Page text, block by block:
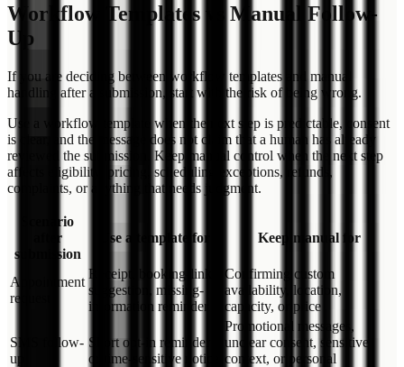
Workflow Templates vs Manual Follow-
Up
If you are deciding between workflow templates and manual
handling after a submission, start with the risk of being wrong.
Use a workflow template when the next step is predictable, consent
is clear, and the message does not claim that a human has already
reviewed the submission. Keep manual control when the next step
affects eligibility, pricing, scheduling exceptions, refunds,
complaints, or anything that needs judgment.
Scenario
after
submission
Use a template for Keep manual for
Appointment
request
Receipt, booking-link
suggestion, missing-
information reminder
Confirming custom
availability, location,
capacity, or price
SMS follow-
up
Short opt-in reminder
or time-sensitive notice
Promotional messages,
unclear consent, sensitive
context, or personal